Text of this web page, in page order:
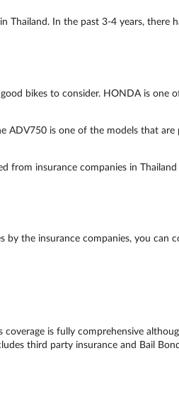
In the past 3-4 years, there
bikes to consider. HONDA is one
is one of the models that
insurance companies in
the insurance companies, you can
is fully comprehensive
third party insurance and Bail